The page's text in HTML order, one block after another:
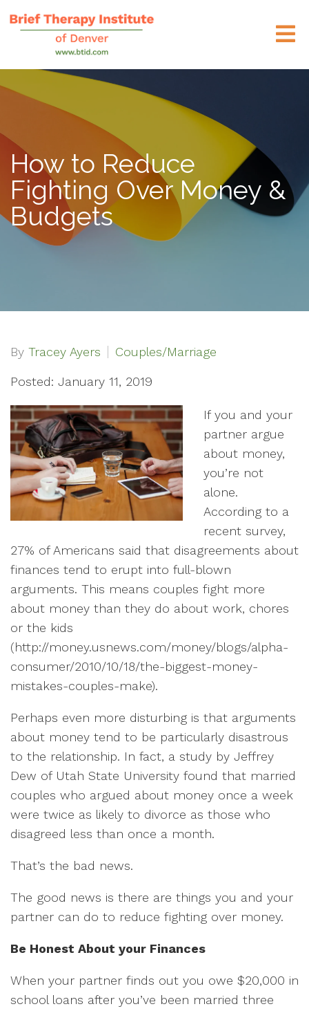
How to Reduce
Fighting Over Money &
Budgets
By Tracey Ayers Couples/Marriage
Posted: January 11, 2019
If you and your
partner argue
about money,
you’re not
alone.
According to a
recent survey,
27% of Americans said that disagreements about
finances tend to erupt into full-blown
arguments. This means couples fight more
about money than they do about work, chores
or the kids
(http://money.usnews.com/money/blogs/alpha-
consumer/2010/10/18/the-biggest-money-
mistakes-couples-make).
Perhaps even more disturbing is that arguments
about money tend to be particularly disastrous
to the relationship. In fact, a study by Jeffrey
Dew of Utah State University found that married
couples who argued about money once a week
were twice as likely to divorce as those who
disagreed less than once a month.
That’s the bad news.
The good news is there are things you and your
partner can do to reduce fighting over money.
Be Honest About your Finances
When your partner finds out you owe $20,000 in
school loans after you’ve been married three